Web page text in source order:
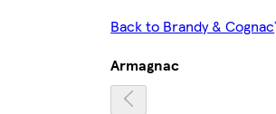
Back to Brandy & Cognac
Armagnac